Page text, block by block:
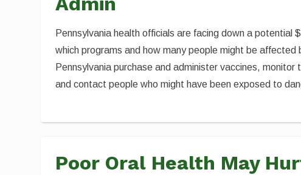
Pennsylvania health officials are facing down a
which programs and how many people might be affected
Pennsylvania purchase and administer vaccines,
and contact people who might have been exposed to
Poor Oral Health May